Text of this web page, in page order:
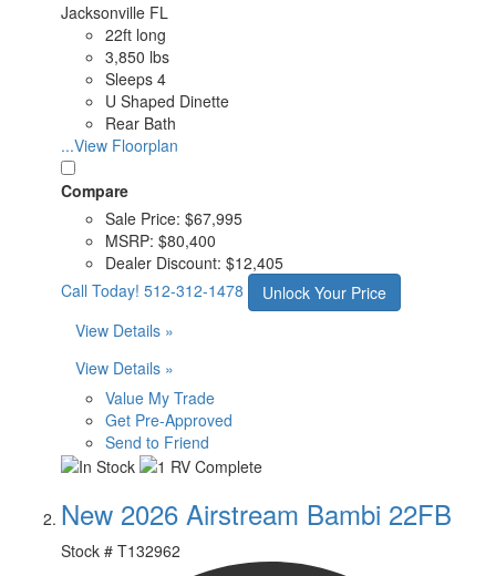
Jacksonville FL
22ft long
3,850 lbs
Sleeps 4
U Shaped Dinette
Rear Bath
...View Floorplan
Compare
Sale Price: $67,995
MSRP: $80,400
Dealer Discount: $12,405
Call Today! 512-312-1478
Unlock Your Price
View Details »
View Details »
Value My Trade
Get Pre-Approved
Send to Friend
New 2026 Airstream Bambi 22FB
Stock # T132962